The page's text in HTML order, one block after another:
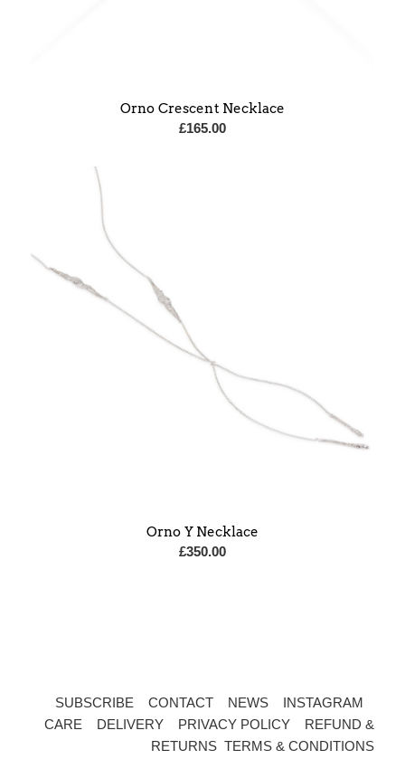
Orno Crescent Necklace
£165.00
Orno Y Necklace
£350.00
SUBSCRIBE CONTACT NEWS
INSTAGRAM
CARE
DELIVERY PRIVACY POLICY
REFUND &
RETURNS TERMS & CONDITIONS